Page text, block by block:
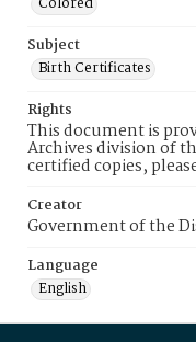
Subject
Birth Certificates
Rights
This document is
Archives division of
certified copies,
Creator
Government of the
Language
English